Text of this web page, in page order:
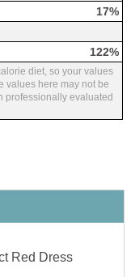
17%
122%
diet, so your values
values here may not be
professionally evaluated
Red Dress